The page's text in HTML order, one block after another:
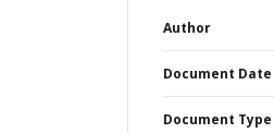
Author
Document Date
Document Type